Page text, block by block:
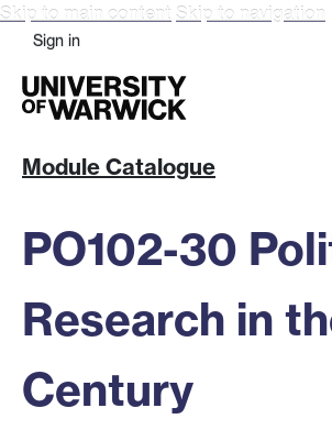
Skip to main content Skip to navigation
Sign in
Module Catalogue
PO102-30
Research in
Century